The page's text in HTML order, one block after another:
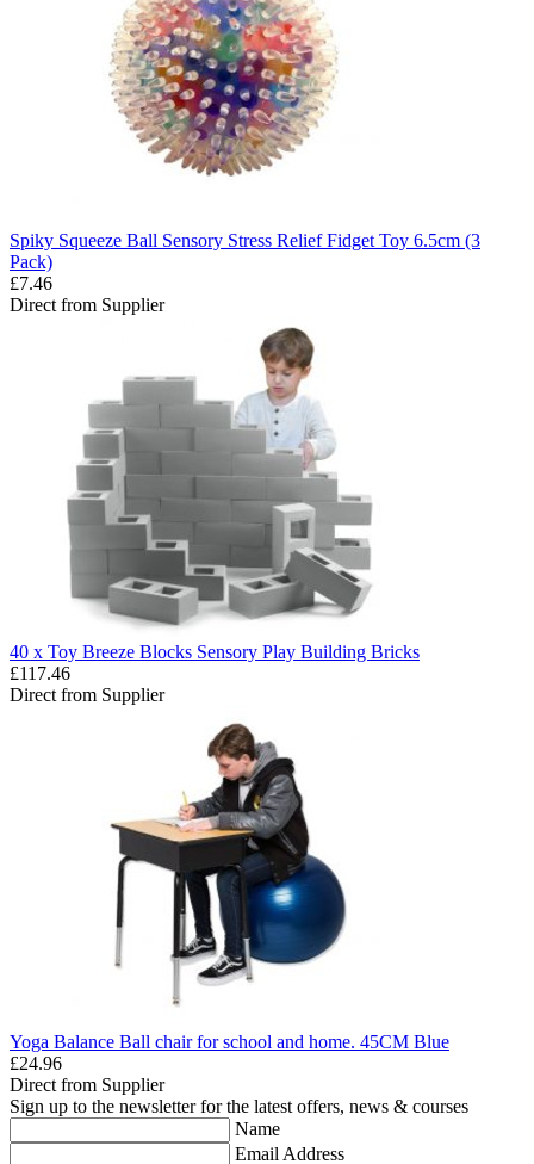
Spiky Squeeze Ball Sensory Stress Relief Fidget Toy 6.5cm (3
Pack)
£7.46
Direct from Supplier
40 x Toy Breeze Blocks Sensory Play Building Bricks
£117.46
Direct from Supplier
Yoga Balance Ball chair for school and home. 45CM Blue
£24.96
Direct from Supplier
Sign up to the newsletter for the latest offers, news & courses
Name
Email Address